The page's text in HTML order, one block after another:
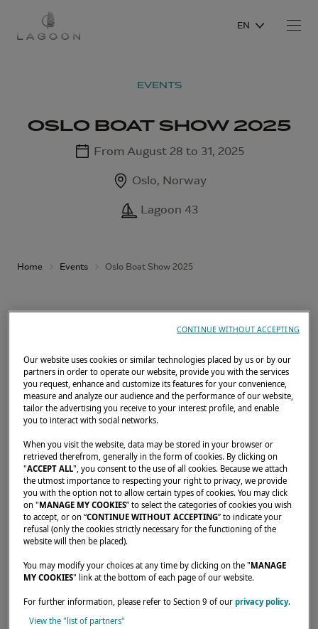
EN
EVENTS
OSLO BOAT SHOW 2025
From August 28 to 31, 2025
Oslo, Norway
Lagoon 43
Home Events Oslo Boat Show 2025
Join Lagoon at the Oslo Boat Show 2025
From August 28 to 31, discover the all-new
Lagoon 43 on display at the Oslo Boat Show.
Interested in attending? Request your
Our website uses cookies or similar technologies placed by us or by our
partners in order to operate our website, provide you with the services
you request, enhance and customize its features for your convenience,
measure and analyze our audience and the performance of our website,
tailor the advertising you receive to your interest profile, and enable
you to interact with social networks.
When you visit the website, data may be stored in your browser or
retrieved therefrom, generally in the form of cookies. By clicking on
"ACCEPT ALL", you consent to the use of all cookies. Because we attach
the utmost importance to respecting your right to privacy, we provide
you with the option not to allow certain types of cookies. You may click
on "MANAGE MY COOKIES” to select the categories of cookies you wish
to accept, or on “CONTINUE WITHOUT ACCEPTING” to indicate your
refusal (only the cookies strictly necessary for the functioning of the
website will then be placed).
You may modify your choices at any time by clicking on the "MANAGE
MY COOKIES" link at the bottom of each page of our website.
For further information, please refer to Section 9 of ourprivacy policy.
View the "list of partners"
CONTINUE WITHOUT ACCEPTING